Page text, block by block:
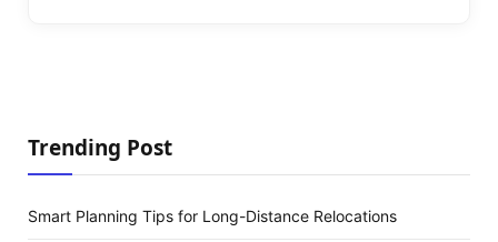
Trending Post
Smart Planning Tips for Long-Distance Relocations